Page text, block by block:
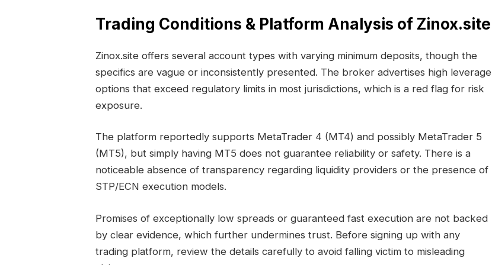
Trading Conditions & Platform Analysis of Zinox.site
Zinox.site offers several account types with varying minimum deposits, though the
specifics are vague or inconsistently presented. The broker advertises high leverage
options that exceed regulatory limits in most jurisdictions, which is a red flag for risk
exposure.
The platform reportedly supports MetaTrader 4 (MT4) and possibly MetaTrader 5
(MT5), but simply having MT5 does not guarantee reliability or safety. There is a
noticeable absence of transparency regarding liquidity providers or the presence of
STP/ECN execution models.
Promises of exceptionally low spreads or guaranteed fast execution are not backed
by clear evidence, which further undermines trust. Before signing up with any
trading platform, review the details carefully to avoid falling victim to misleading